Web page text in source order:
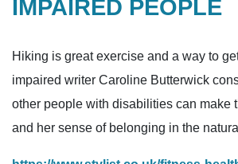
IMPAIRED PEOPLE
Hiking is great exercise and a way to
impaired writer Caroline Butterwick
other people with disabilities can make
and her sense of belonging in the